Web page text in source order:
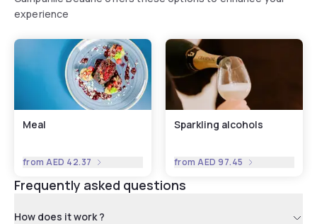
experience
Meal
fromAED 42.37
Sparkling alcohols
fromAED 97.45
Frequently asked questions
How does it work ?